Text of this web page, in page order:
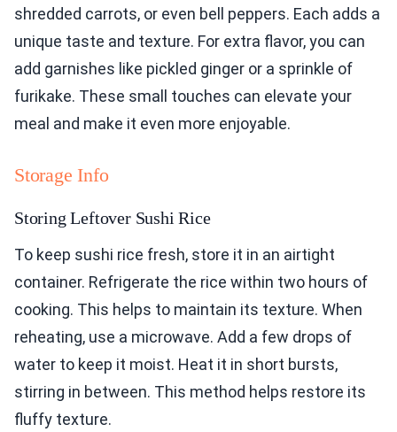
shredded carrots, or even bell peppers. Each adds a
unique taste and texture. For extra flavor, you can
add garnishes like pickled ginger or a sprinkle of
furikake. These small touches can elevate your
meal and make it even more enjoyable.
Storage Info
Storing Leftover Sushi Rice
To keep sushi rice fresh, store it in an airtight
container. Refrigerate the rice within two hours of
cooking. This helps to maintain its texture. When
reheating, use a microwave. Add a few drops of
water to keep it moist. Heat it in short bursts,
stirring in between. This method helps restore its
fluffy texture.